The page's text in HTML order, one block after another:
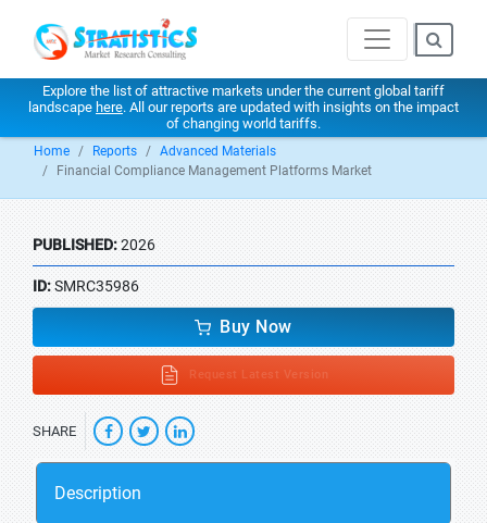
Explore the list of attractive markets under the current global tariff
landscape here. All our reports are updated with insights on the impact
of changing world tariffs.
Home Reports
Advanced Materials
Financial Compliance Management Platforms Market
PUBLISHED:2026
ID:SMRC35986
Buy Now
Request Latest Version
SHARE
Description